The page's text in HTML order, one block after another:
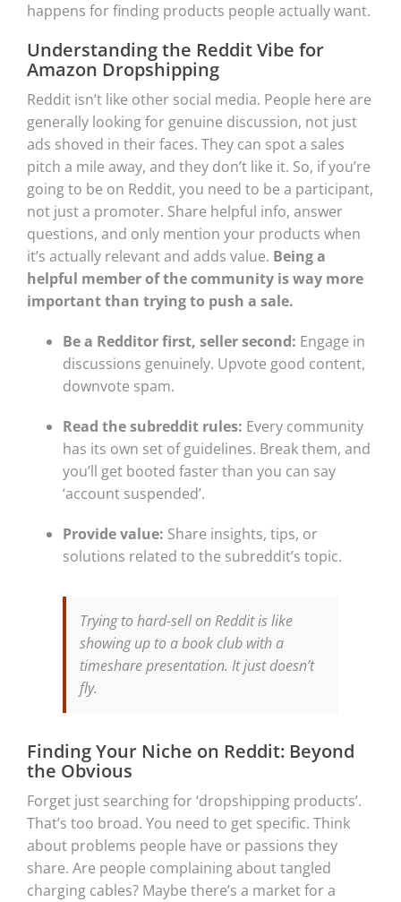
happens for finding products people actually want.
Understanding the Reddit Vibe for
Amazon Dropshipping
Reddit isn’t like other social media. People here are
generally looking for genuine discussion, not just
ads shoved in their faces. They can spot a sales
pitch a mile away, and they don’t like it. So, if you’re
going to be on Reddit, you need to be a participant,
not just a promoter. Share helpful info, answer
questions, and only mention your products when
it’s actually relevant and adds value. Being a
helpful member of the community is way more
important than trying to push a sale.
Be a Redditor first, seller second: Engage in
discussions genuinely. Upvote good content,
downvote spam.
Read the subreddit rules: Every community
has its own set of guidelines. Break them, and
you’ll get booted faster than you can say
‘account suspended’.
Provide value: Share insights, tips, or
solutions related to the subreddit’s topic.
Trying to hard-sell on Reddit is like
showing up to a book club with a
timeshare presentation. It just doesn’t
fly.
Finding Your Niche on Reddit: Beyond
the Obvious
Forget just searching for ‘dropshipping products’.
That’s too broad. You need to get specific. Think
about problems people have or passions they
share. Are people complaining about tangled
charging cables? Maybe there’s a market for a